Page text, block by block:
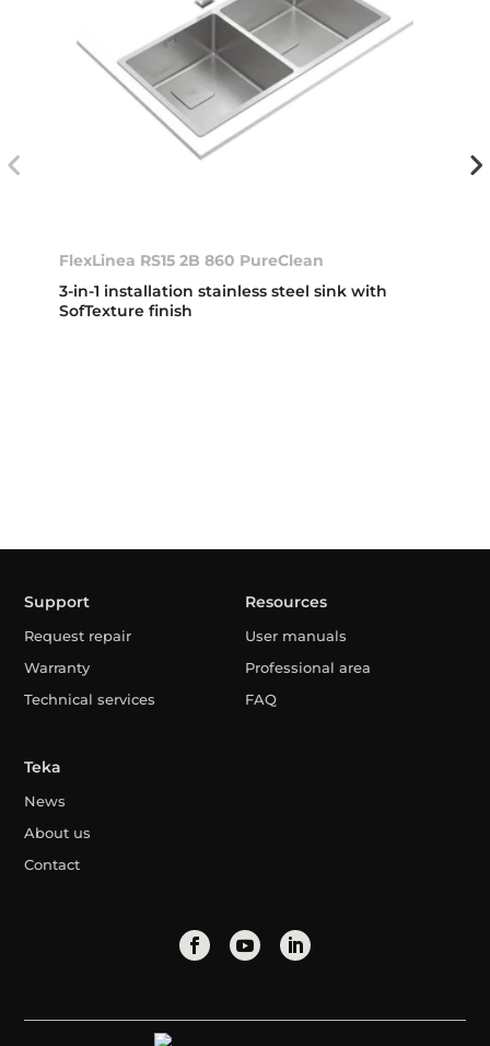
FlexLinea RS15 2B 860 PureClean
3-in-1 installation stainless steel sink with
SofTexture finish
Support
Request repair
Warranty
Technical services
Resources
User manuals
Professional area
FAQ
Teka
News
About us
Contact